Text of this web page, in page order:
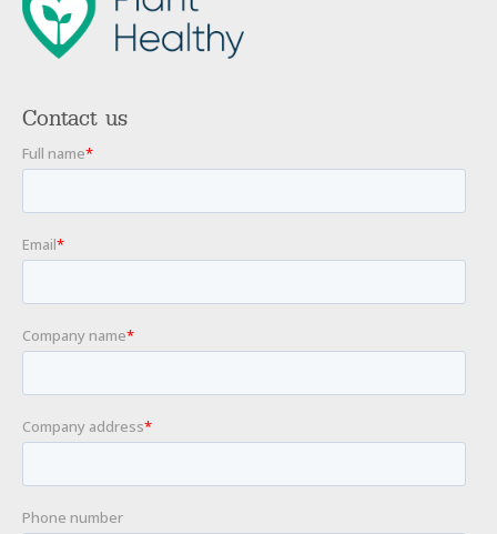
Contact us